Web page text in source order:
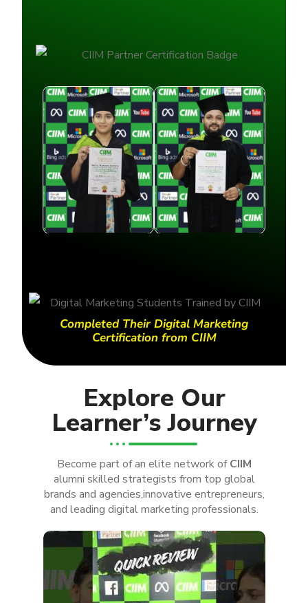
Completed Their Digital Marketing
Certification from CIIM
Explore Our
Learner’s Journey
Become part of an elite network ofCIIM
alumni skilled strategists from top global
brands and agencies,innovative entrepreneurs,
and leading digital marketing professionals.